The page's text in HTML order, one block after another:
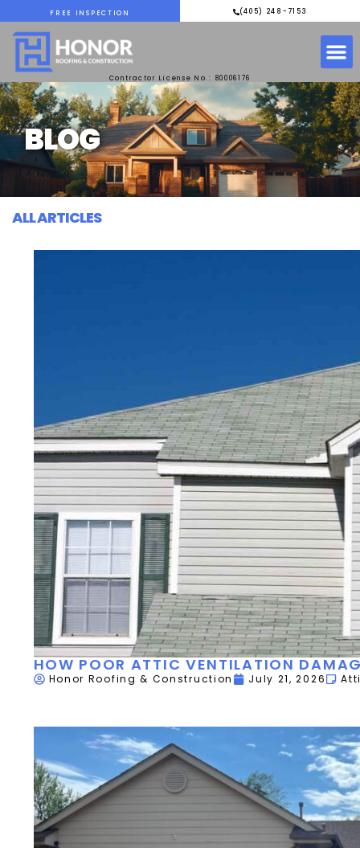
FREE INSPECTION (405) 248-7153
Contractor License No.: 80006176
BLOG
ALL ARTICLES
HOW POOR ATTIC VENTILATION
Honor Roofing & Construction July 21, 2026